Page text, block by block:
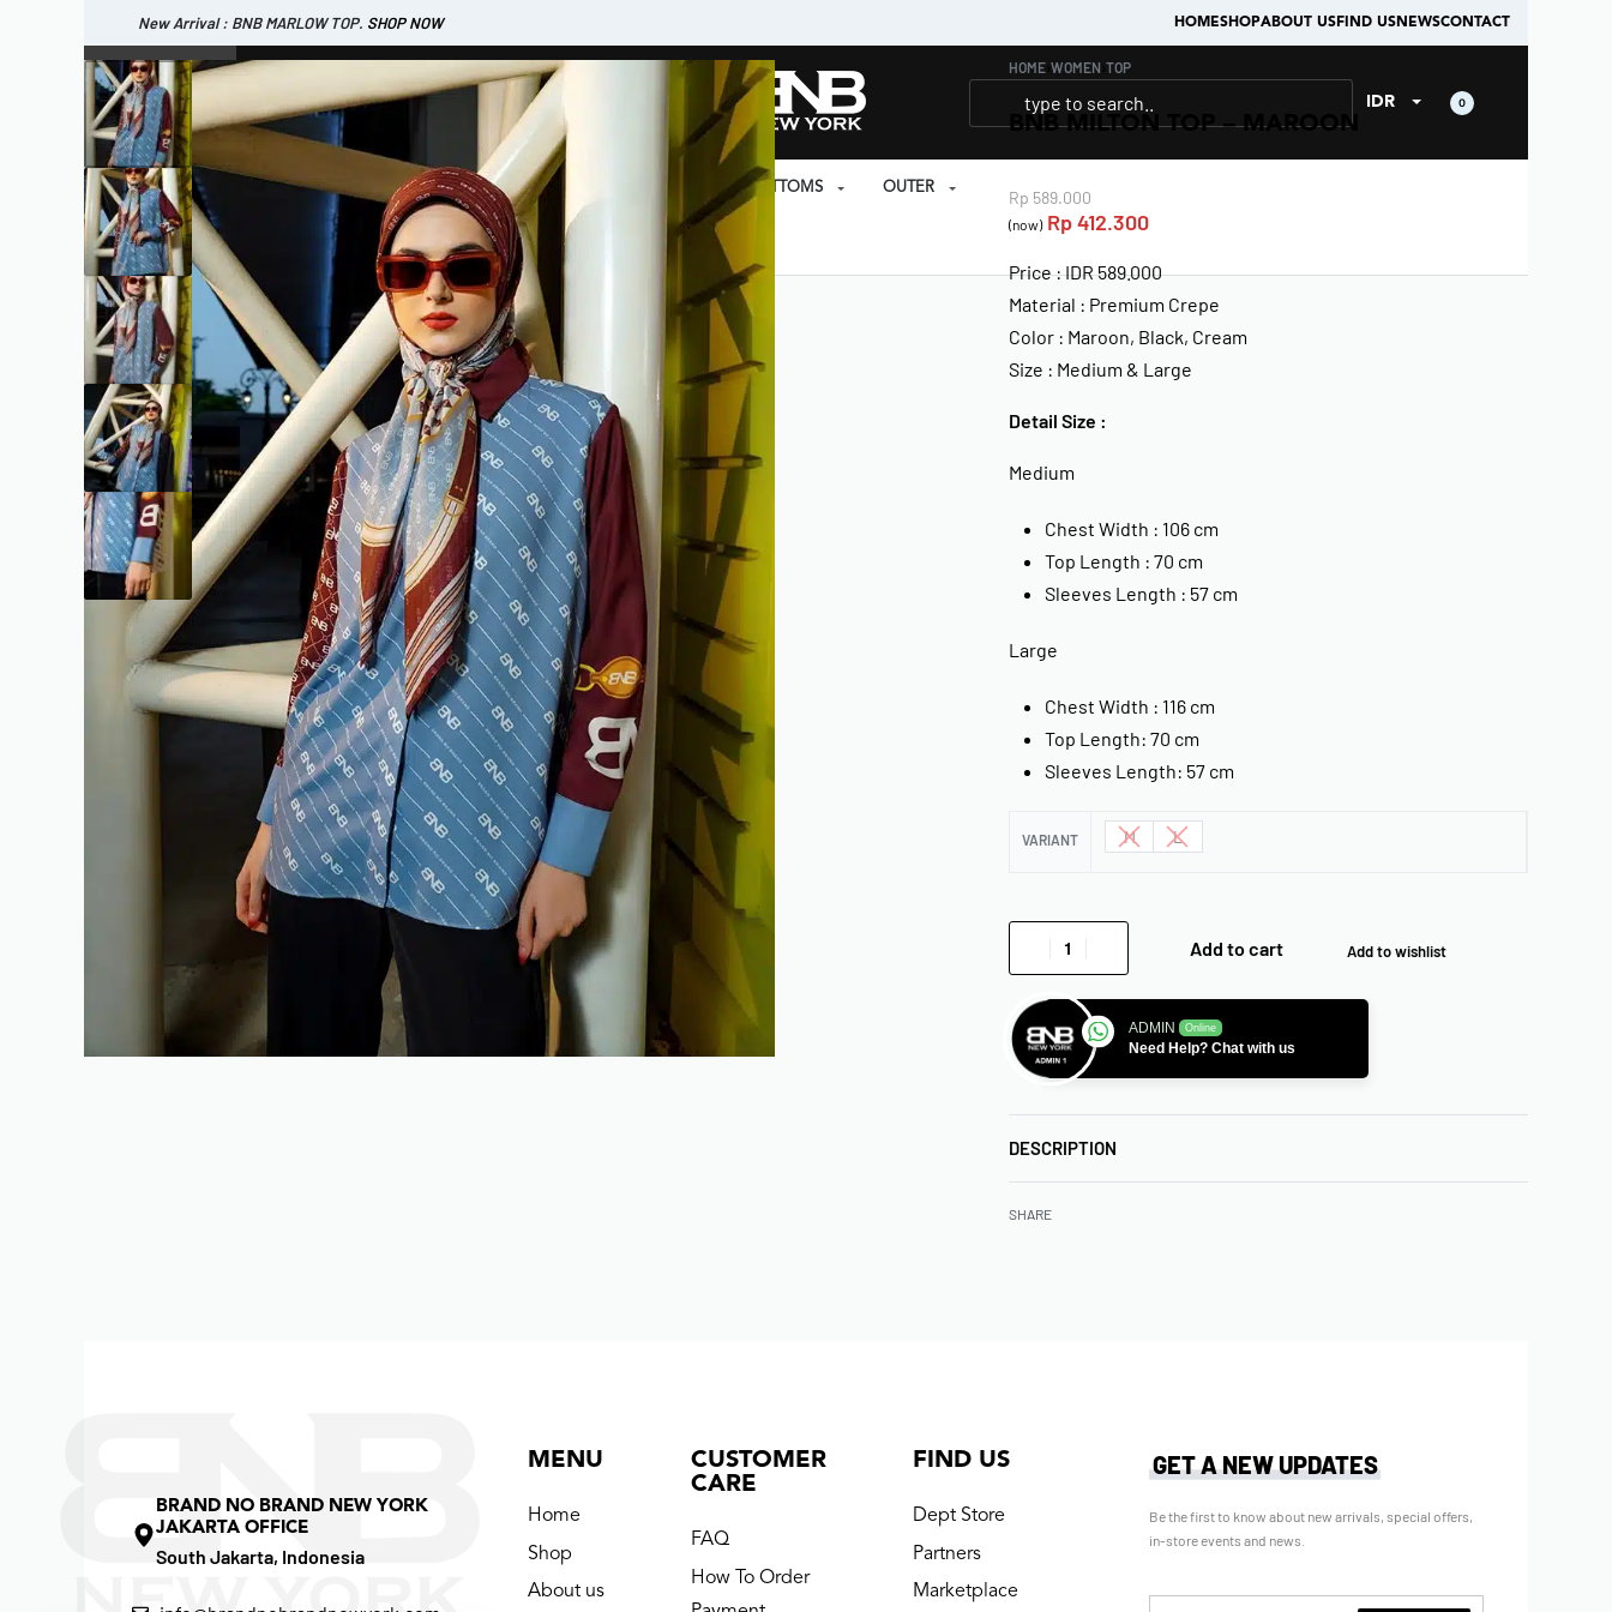
New Arrival : BNB CORTLAND PANTSSHOP NOW
New Arrival : BNB MARLOW TOP. SHOP NOW HOMESHOPABOUT USFIND USNEWSCONTACT
WOMEN ESSENTIAL IDR 0
SHOP ALL SCARF DRESS ONE SET BOTTOMS OUTER
SHOP ALL BAGS ACCESSORIES FOOTWEAR
HOME› WOMEN TOP
BNB MILTON TOP – MAROON
Rp 589.000
(now) Rp412.300
Price : IDR 589.000
Material : Premium Crepe
Color : Maroon, Black, Cream
Size : Medium & Large
Detail Size :
Medium
Chest Width : 106 cm
Top Length : 70 cm
Sleeves Length : 57 cm
Large
Chest Width : 116 cm
Top Length: 70 cm
Sleeves Length: 57 cm
VARIANT M L
Add to cart Add to wishlist
ADMIN Online
Need Help? Chat with us
DESCRIPTION
SHARE
BRAND NO BRAND NEW YORK
JAKARTA OFFICE
South Jakarta, Indonesia
MENU
Home
Shop
About us
CUSTOMER
CARE
FAQ
How To Order
FIND US
Dept Store
Partners
Marketplace
GET A NEW UPDATES
Be the first to know about new arrivals, special offers,
in-store events and news.